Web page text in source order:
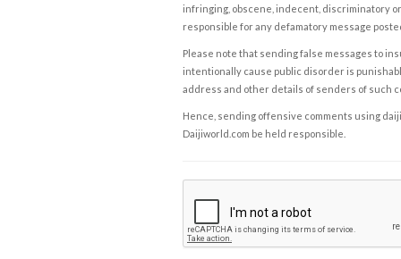
infringing, obscene, indecent, discriminatory
responsible for any defamatory message
Please note that sending false messages to
intentionally cause public disorder is
address and other details of senders of such
Hence, sending offensive comments using
Daijiworld.com be held responsible.